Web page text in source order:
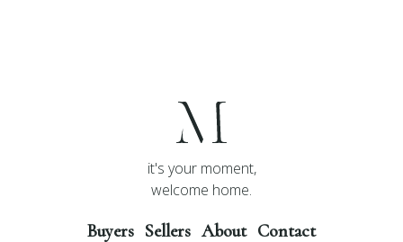
it's your moment,
welcome home.
Buyers Sellers About Contact